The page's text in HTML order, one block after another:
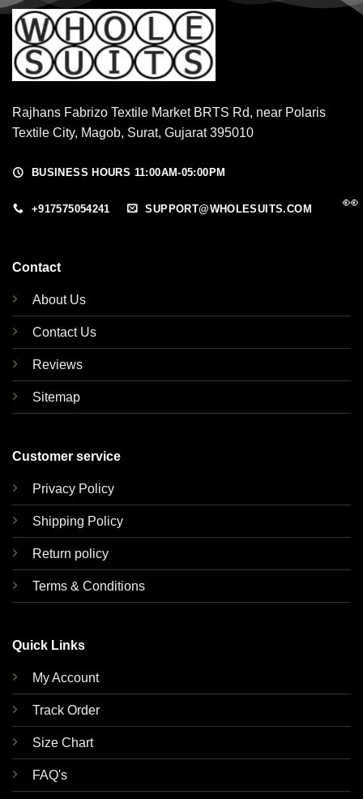
Rajhans Fabrizo Textile Market BRTS Rd, near Polaris
Textile City, Magob, Surat, Gujarat 395010
BUSINESS HOURS 11:00AM-05:00PM
+917575054241 SUPPORT@WHOLESUITS.COM
Contact
About Us
Contact Us
Reviews
Sitemap
Customer service
Privacy Policy
Shipping Policy
Return policy
Terms & Conditions
Quick Links
My Account
Track Order
Size Chart
FAQ's
👀